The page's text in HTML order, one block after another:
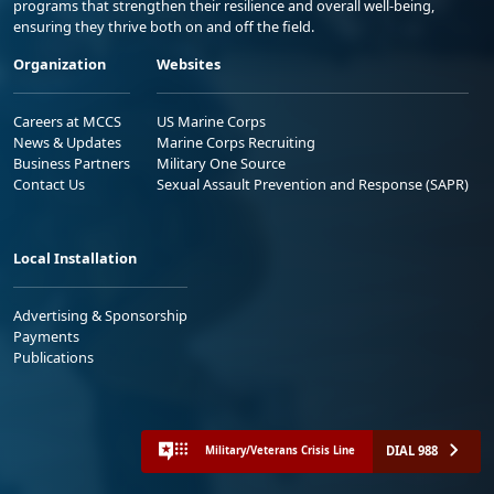
programs that strengthen their resilience and overall well-being,
ensuring they thrive both on and off the field.
Organization
Careers at MCCS
News & Updates
Business Partners
Contact Us
Websites
US Marine Corps
Marine Corps Recruiting
Military One Source
Sexual Assault Prevention and Response (SAPR)
Local Installation
Advertising & Sponsorship
Payments
Publications
Military/Veterans Crisis Line DIAL 988